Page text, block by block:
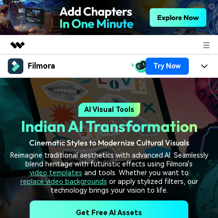
Featured Products
AIGC Digital Creativity
Utility
Business
Overview
Solutions
About Us
Newsroom
Shop
Filmora Try Now
Products
Platforms
Features
Assets
Video/Image
Audio
Texts
Solutions
Social Media
Marketing & Business
Lifestyle & Fun
Resources
Video Prompts
150+ FREE video prompts
Discover top ten vdeo
Help Center
AI Visual Tools
Indian AI Transformation
Cinematic Styles to Modernize Cultural Visuals
Reimagine traditional aesthetics with advanced AI. Seamlessly
blend heritage with futuristic effects using Filmora's
video templates and tools. Whether you want to
replace video backgrounds or apply stylized filters, our
technology brings your vision to life.
Get Free AI Assets